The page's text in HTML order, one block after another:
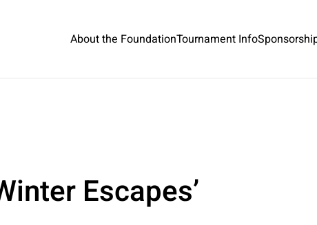
About the FoundationTournament Info
Escapes’